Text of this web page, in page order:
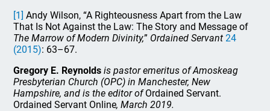
[1] Andy Wilson, “A Righteousness Apart from the Law
That Is Not Against the Law: The Story and Message of
The Marrow of Modern Divinity,” Ordained Servant 24
(2015): 63–67.
Gregory E. Reynolds is pastor emeritus of Amoskeag
Presbyterian Church (OPC) in Manchester, New
Hampshire, and is the editor ofOrdained Servant.
Ordained Servant Online, March 2019.